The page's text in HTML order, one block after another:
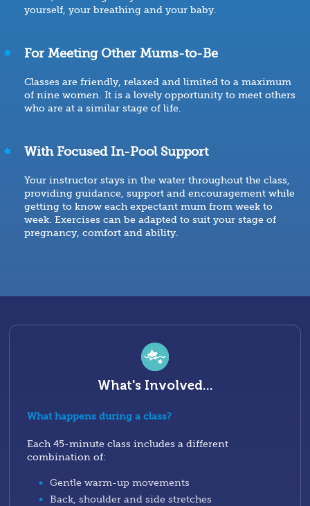
yourself, your breathing and your baby.
For Meeting Other Mums-to-Be
Classes are friendly, relaxed and limited to a maximum
of nine women. It is a lovely opportunity to meet others
who are at a similar stage of life.
With Focused In-Pool Support
Your instructor stays in the water throughout the class,
providing guidance, support and encouragement while
getting to know each expectant mum from week to
week. Exercises can be adapted to suit your stage of
pregnancy, comfort and ability.
What's Involved...
What happens during a class?
Each 45-minute class includes a different
combination of:
Gentle warm-up movements
Back, shoulder and side stretches